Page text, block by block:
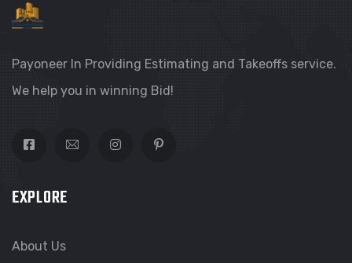
Payoneer In Providing Estimating and Takeoffs service.
We help you in winning Bid!
EXPLORE
About Us